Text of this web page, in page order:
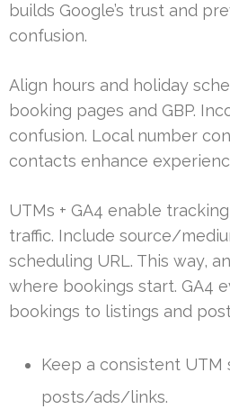
builds Google’s trust and
confusion.
Align hours and holiday
booking pages and GBP.
confusion. Local number
contacts enhance
UTMs + GA4 enable
traffic. Include source/
scheduling URL. This way,
where bookings start. GA4
bookings to listings and
Keep a consistent UTM
posts/ads/links.